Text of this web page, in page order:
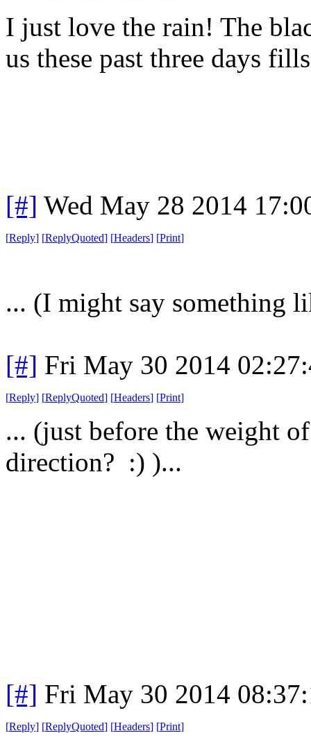
I just love the rain! The
us these past three days
[#] Wed May 28 2014
[Reply] [ReplyQuoted] [Headers] [Print]
... (I might say something
[#] Fri May 30 2014
[Reply] [ReplyQuoted] [Headers] [Print]
... (just before the weight
direction? :) )...
[#] Fri May 30 2014
[Reply] [ReplyQuoted] [Headers] [Print]